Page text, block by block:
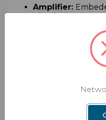
Amplifier:
HDTV